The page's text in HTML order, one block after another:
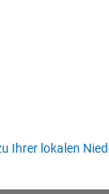
Ihrer lokalen